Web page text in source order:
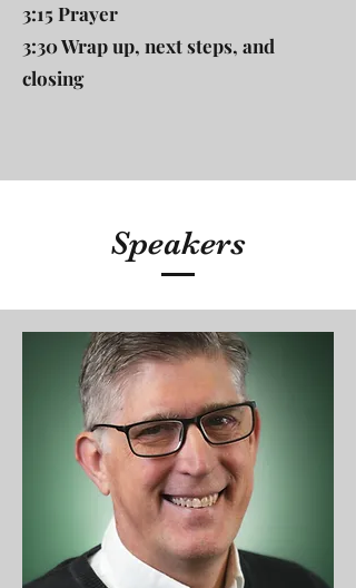
3:15 Prayer
3:30 Wrap up, next steps, and
closing
Speakers